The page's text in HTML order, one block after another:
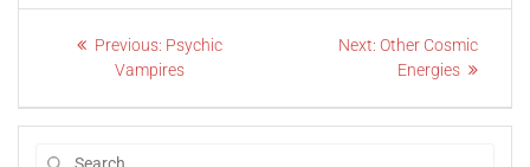
Previous: Psychic
Vampires
Next: Other Cosmic
Energies